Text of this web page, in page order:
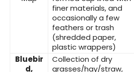
finer materials, and
occasionally a few
feathers or trash
(shredded paper,
plastic wrappers)
Bluebir
d,
Collection of dry
grasses/hay/straw,